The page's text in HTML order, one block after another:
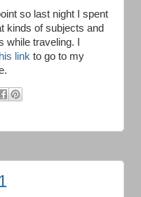
so last night I spent
kinds of subjects and
traveling. I
link to go to my